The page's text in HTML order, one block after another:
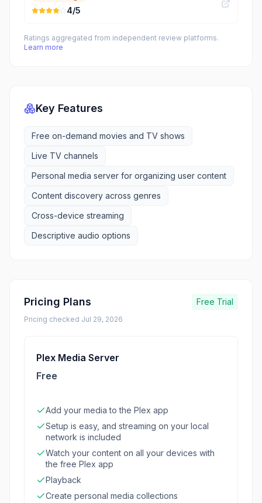
4/5
Ratings aggregated from independent review platforms.
Learn more
Key Features
Free on-demand movies and TV shows
Live TV channels
Personal media server for organizing user content
Content discovery across genres
Cross-device streaming
Descriptive audio options
Pricing Plans Free Trial
Pricing checked Jul 29, 2026
Plex Media Server
Free
Add your media to the Plex app
Setup is easy, and streaming on your local
network is included
Watch your content on all your devices with
the free Plex app
Playback
Create personal media collections